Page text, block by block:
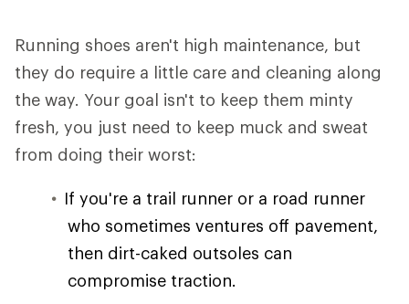
Running shoes aren't high maintenance, but
they do require a little care and cleaning along
the way. Your goal isn't to keep them minty
fresh, you just need to keep muck and sweat
from doing their worst:
If you're a trail runner or a road runner
who sometimes ventures off pavement,
then dirt-caked outsoles can
compromise traction.